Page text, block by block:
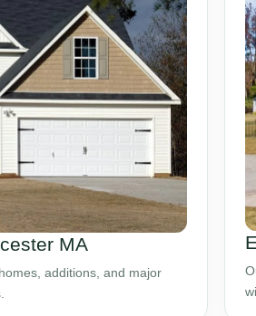
MA
additions, and major